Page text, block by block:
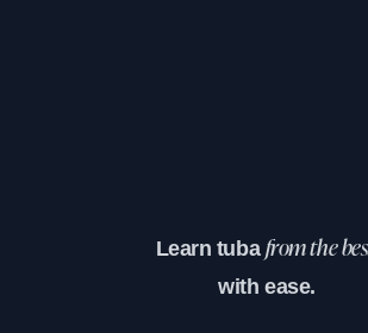
Learn tuba from the
with ease.